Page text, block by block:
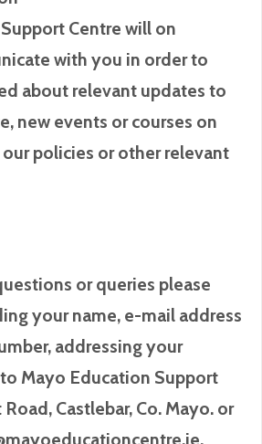
Centre will on
with you in order to
about relevant updates to
new events or courses on
policies or other relevant
or queries please
your name, e-mail address
addressing your
Mayo Education Support
Castlebar, Co. Mayo. or